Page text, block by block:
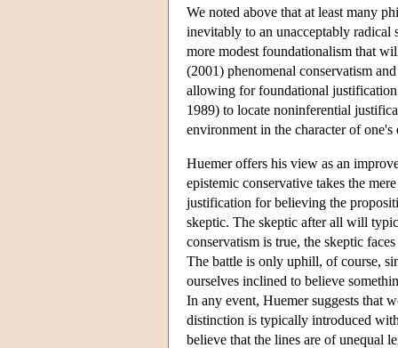
We noted above that at least many
inevitably to an unacceptably radical
more modest foundationalism that
(2001) phenomenal conservatism
allowing for foundational
1989) to locate noninferential
environment in the character of one's
Huemer offers his view as an
epistemic conservative takes the
justification for believing the
skeptic. The skeptic after all will
conservatism is true, the skeptic
The battle is only uphill, of course,
ourselves inclined to believe
In any event, Huemer suggests that
distinction is typically introduced
believe that the lines are of unequal